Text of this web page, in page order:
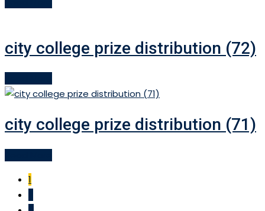
city college prize distribution (72)
city college prize distribution (71)
1